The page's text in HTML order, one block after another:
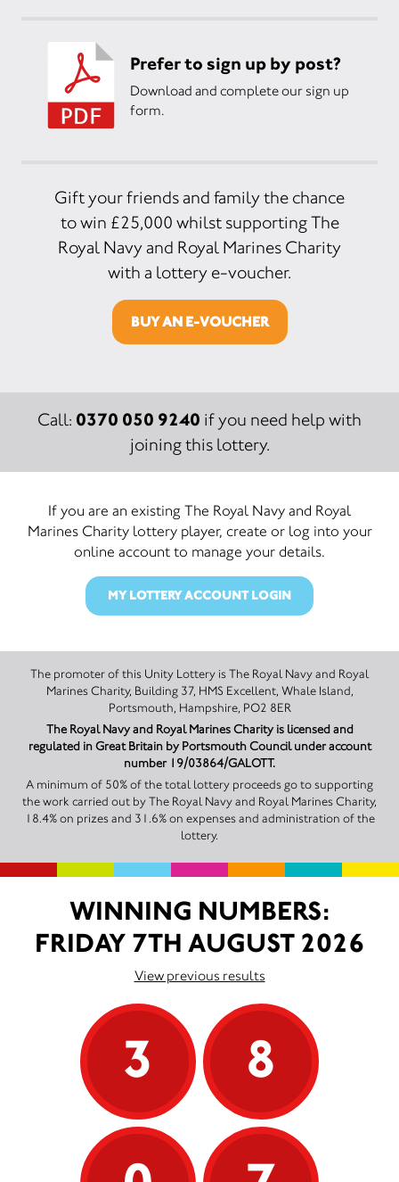
Prefer to sign up by post?
Download and complete our sign up
form.
Gift your friends and family the chance
to win £25,000 whilst supporting The
Royal Navy and Royal Marines Charity
with a lottery e-voucher.
BUY AN E-VOUCHER
Call: 0370 050 9240 if you need help with
joining this lottery.
If you are an existing The Royal Navy and Royal
Marines Charity lottery player, create or log into your
online account to manage your details.
MY LOTTERY ACCOUNT LOGIN
The promoter of this Unity Lottery is The Royal Navy and Royal
Marines Charity, Building 37, HMS Excellent, Whale Island,
Portsmouth, Hampshire, PO2 8ER
The Royal Navy and Royal Marines Charity is licensed and
regulated in Great Britain by Portsmouth Council under account
number 19/03864/GALOTT.
A minimum of 50% of the total lottery proceeds go to supporting
the work carried out by The Royal Navy and Royal Marines Charity,
18.4% on prizes and 31.6% on expenses and administration of the
lottery.
WINNING NUMBERS:
FRIDAY 7TH AUGUST 2026
View previous results
3
8